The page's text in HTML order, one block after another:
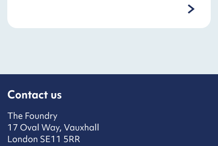
Contact us
The Foundry
17 Oval Way, Vauxhall
London SE11 5RR